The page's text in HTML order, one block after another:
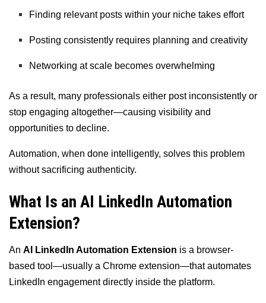
Finding relevant posts within your niche takes effort
Posting consistently requires planning and creativity
Networking at scale becomes overwhelming
As a result, many professionals either post inconsistently or
stop engaging altogether—causing visibility and
opportunities to decline.
Automation, when done intelligently, solves this problem
without sacrificing authenticity.
What Is an AI LinkedIn Automation
Extension?
An AI LinkedIn Automation Extension is a browser-
based tool—usually a Chrome extension—that automates
LinkedIn engagement directly inside the platform.